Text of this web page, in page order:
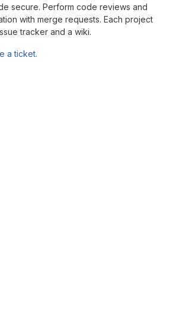
secure. Perform code reviews and
with merge requests. Each project
tracker and a wiki.
a ticket.